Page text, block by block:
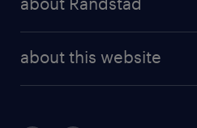
randstad digital
about this website